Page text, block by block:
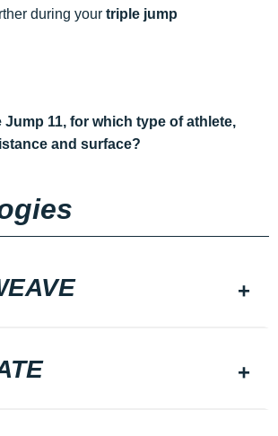
during your triple jump
Jump 11, for which type of athlete,
and surface?